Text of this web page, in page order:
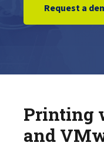
Support
Request a
Printing
and